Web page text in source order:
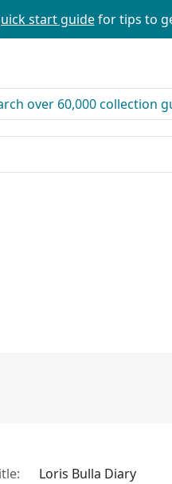
start guidefor tips to
for
Loris Bulla Diary